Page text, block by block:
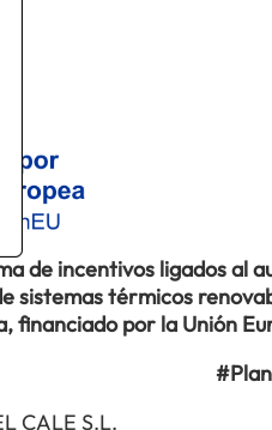
de incentivos ligados al
sistemas térmicos
financiado por la Unión
CALE S.L.